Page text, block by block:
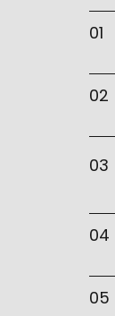
01
02
03
04
05